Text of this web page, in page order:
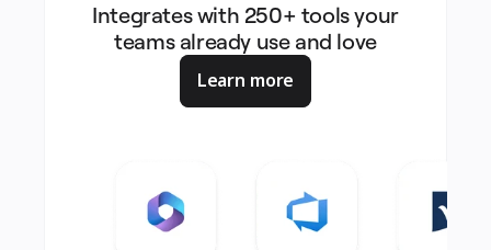
Integrates with 250+ tools your
teams already use and love
Learn more